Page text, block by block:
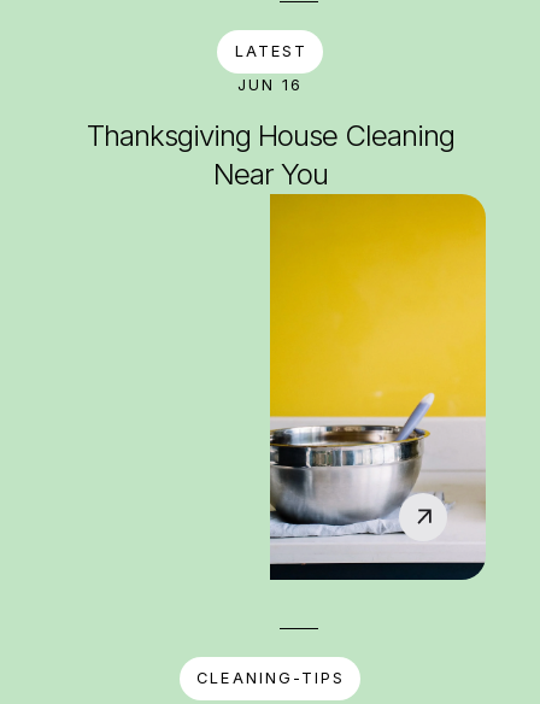
LATEST
JUN 16
Thanksgiving House Cleaning
Near You
CLEANING-TIPS